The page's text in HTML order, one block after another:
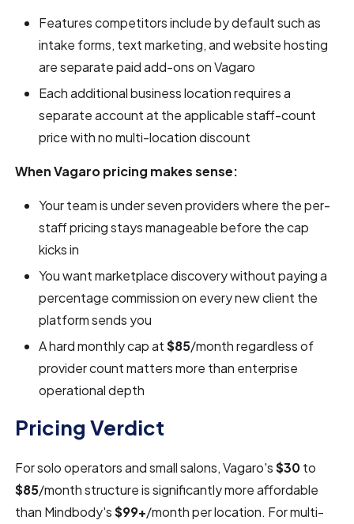
Features competitors include by default such as
intake forms, text marketing, and website hosting
are separate paid add-ons on Vagaro
Each additional business location requires a
separate account at the applicable staff-count
price with no multi-location discount
When Vagaro pricing makes sense:
Your team is under seven providers where the per-
staff pricing stays manageable before the cap
kicks in
You want marketplace discovery without paying a
percentage commission on every new client the
platform sends you
A hard monthly cap at$85/month regardless of
provider count matters more than enterprise
operational depth
Pricing Verdict
For solo operators and small salons, Vagaro's$30to
$85/month structure is significantly more affordable
than Mindbody's$99+/month per location. For multi-